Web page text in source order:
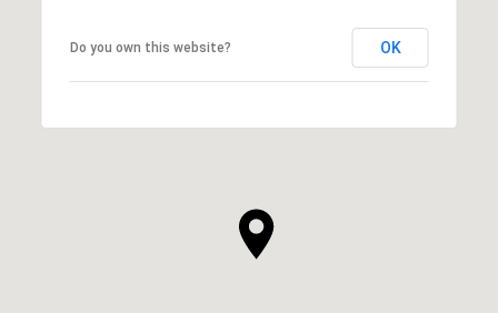
Do you own this website? OK